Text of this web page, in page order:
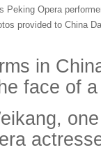
Peking Opera
provided to China
in
face of